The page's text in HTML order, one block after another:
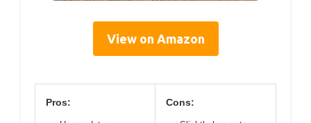
View on Amazon
Pros: Cons: